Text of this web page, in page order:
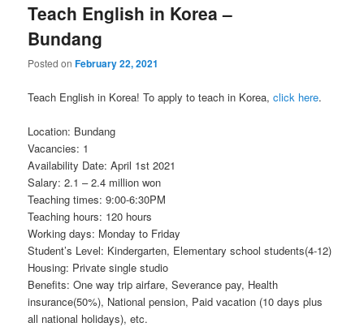
Teach English in Korea –
Bundang
Posted onFebruary 22, 2021
Teach English in Korea! To apply to teach in Korea,click here.
Location: Bundang
Vacancies: 1
Availability Date: April 1st 2021
Salary: 2.1 – 2.4 million won
Teaching times: 9:00-6:30PM
Teaching hours: 120 hours
Working days: Monday to Friday
Student’s Level: Kindergarten, Elementary school students(4-12)
Housing: Private single studio
Benefits: One way trip airfare, Severance pay, Health
insurance(50%), National pension, Paid vacation (10 days plus
all national holidays), etc.